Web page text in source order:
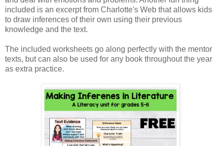
included is an excerpt from Charlotte's Web that allows kids
to draw inferences of their own using their previous
knowledge and the text.
The included worksheets go along perfectly with the mentor
texts, but can also be used for any book throughout the year
as extra practice.